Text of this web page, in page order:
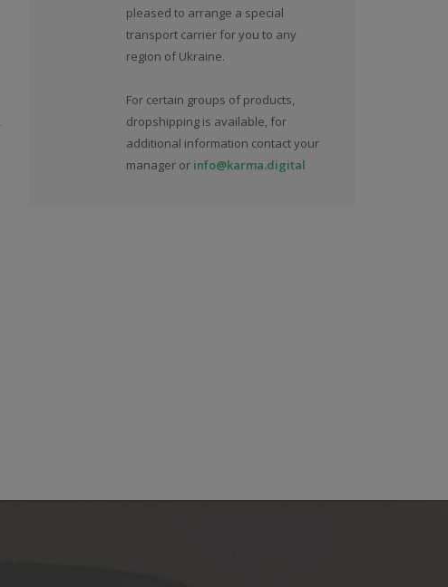
pleased to arrange a special
transport carrier for you to any
region of Ukraine.
For certain groups of products,
dropshipping is available, for
additional information contact your
manager or info@karma.digital